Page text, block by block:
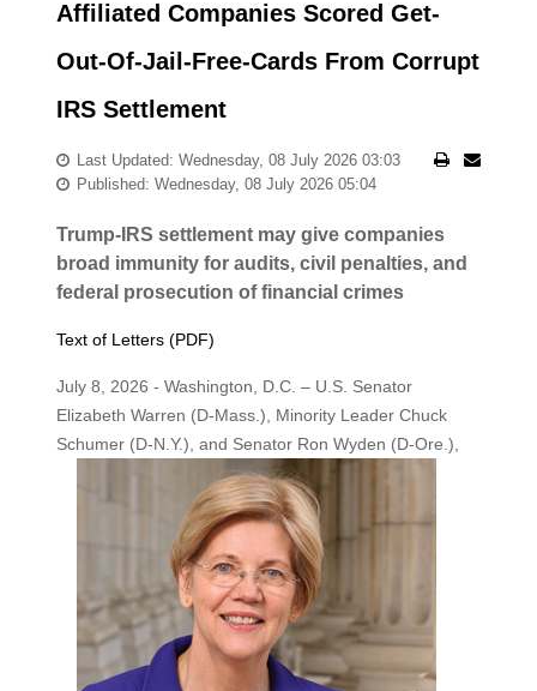
Affiliated Companies Scored Get-
Out-Of-Jail-Free-Cards From Corrupt
IRS Settlement
Last Updated: Wednesday, 08 July 2026 03:03
Published: Wednesday, 08 July 2026 05:04
Trump-IRS settlement may give companies
broad immunity for audits, civil penalties, and
federal prosecution of financial crimes
Text of Letters (PDF)
July 8, 2026 - Washington, D.C. – U.S. Senator
Elizabeth Warren (D-Mass.), Minority Leader Chuck
Schumer (D-N.Y.), and Senator Ron Wyden (D-Ore.),